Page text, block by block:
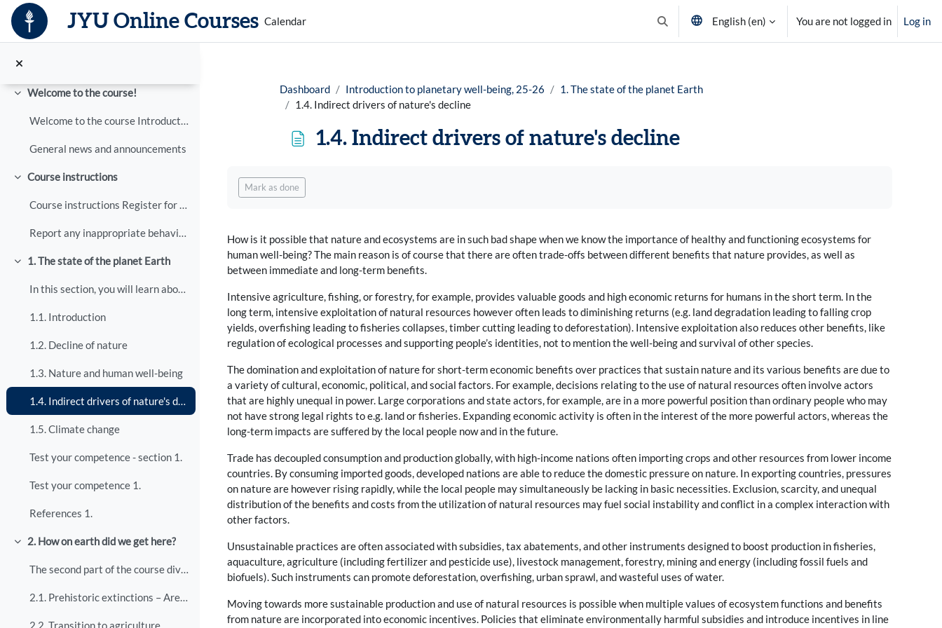
Skip to main content
JYU Online Courses Calendar
Toggle search input
English ‎(en)‎ You are not logged in Log in
Collapse
Welcome to the course!
Welcome to the course Introduction to Planetary we...
General news and announcements
Collapse
Course instructions
Course instructions Register for the course here, ...
Report any inappropriate behaviour
Collapse
1. The state of the planet Earth
In this section, you will learn about how humans h...
1.1. Introduction
1.2. Decline of nature
1.3. Nature and human well-being
1.4. Indirect drivers of nature's decline
1.5. Climate change
Test your competence - section 1.
Test your competence 1.
References 1.
Collapse
2. How on earth did we get here?
The second part of the course dives into historica...
2.1. Prehistoric extinctions – Are humans to blame?
2.2. Transition to agriculture
Dashboard Introduction to planetary well-being, 25-26
1. The state of the planet Earth
1.4. Indirect drivers of nature's decline
1.4. Indirect drivers of nature's decline
Mark as done
How is it possible that nature and ecosystems are in such bad shape when we know the importance of healthy and functioning ecosystems for
human well-being? The main reason is of course that there are often trade-offs between different benefits that nature provides, as well as
between immediate and long-term benefits.
Intensive agriculture, fishing, or forestry, for example, provides valuable goods and high economic returns for humans in the short term. In the
long term, intensive exploitation of natural resources however often leads to diminishing returns (e.g. land degradation leading to falling crop
yields, overfishing leading to fisheries collapses, timber cutting leading to deforestation). Intensive exploitation also reduces other benefits, like
regulation of ecological processes and supporting people’s identities, not to mention the well-being and survival of other species.
The domination and exploitation of nature for short-term economic benefits over practices that sustain nature and its various benefits are due to
a variety of cultural, economic, political, and social factors. For example, decisions relating to the use of natural resources often involve actors
that are highly unequal in power. Large corporations and state actors, for example, are in a more powerful position than ordinary people who may
not have strong legal rights to e.g. land or fisheries. Expanding economic activity is often in the interest of the more powerful actors, whereas the
long-term impacts are suffered by the local people now and in the future.
Trade has decoupled consumption and production globally, with high-income nations often importing crops and other resources from lower income
countries. By consuming imported goods, developed nations are able to reduce the domestic pressure on nature. In exporting countries, pressures
on nature are however rising rapidly, while the local people may simultaneously be lacking in basic necessities. Exclusion, scarcity, and unequal
distribution of the benefits and costs from the utilization of natural resources may fuel social instability and conflict in a complex interaction with
other factors.
Unsustainable practices are often associated with subsidies, tax abatements, and other instruments designed to boost production in fisheries,
aquaculture, agriculture (including fertilizer and pesticide use), livestock management, forestry, mining and energy (including fossil fuels and
biofuels). Such instruments can promote deforestation, overfishing, urban sprawl, and wasteful uses of water.
Moving towards more sustainable production and use of natural resources is possible when multiple values of ecosystem functions and benefits
from nature are incorporated into economic incentives. Policies that eliminate environmentally harmful subsidies and introduce incentives in line